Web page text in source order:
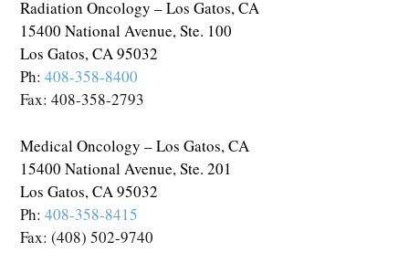
Radiation Oncology – Los Gatos, CA
15400 National Avenue, Ste. 100
Los Gatos, CA 95032
Ph: 408-358-8400
Fax: 408-358-2793
Medical Oncology – Los Gatos, CA
15400 National Avenue, Ste. 201
Los Gatos, CA 95032
Ph: 408-358-8415
Fax: (408) 502-9740